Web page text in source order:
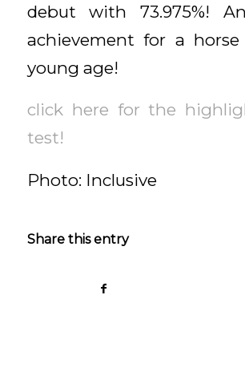
debut with 73.975%!
achievement for a
young age!
click here for the
test!
Photo: Inclusive
Share this entry